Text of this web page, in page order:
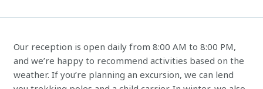
Our reception is open daily from 8:00 AM to 8:00 PM,
and we’re happy to recommend activities based on the
weather. If you’re planning an excursion, we can lend